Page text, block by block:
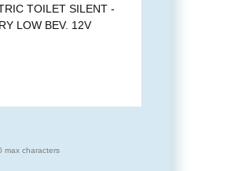
max characters